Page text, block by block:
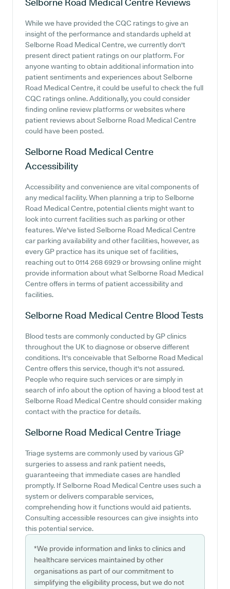
Selborne Road Medical Centre Reviews
While we have provided the CQC ratings to give an
insight of the performance and standards upheld at
Selborne Road Medical Centre, we currently don't
present direct patient ratings on our platform. For
anyone wanting to obtain additional information into
patient sentiments and experiences about Selborne
Road Medical Centre, it could be useful to check the full
CQC ratings online. Additionally, you could consider
finding online review platforms or websites where
patient reviews about Selborne Road Medical Centre
could have been posted.
Selborne Road Medical Centre
Accessibility
Accessibility and convenience are vital components of
any medical facility. When planning a trip to Selborne
Road Medical Centre, potential clients might want to
look into current facilities such as parking or other
features. We've listed Selborne Road Medical Centre
car parking availability and other facilities, however, as
every GP practice has its unique set of facilities,
reaching out to 0114 268 6929 or browsing online might
provide information about what Selborne Road Medical
Centre offers in terms of patient accessibility and
facilities.
Selborne Road Medical Centre Blood Tests
Blood tests are commonly conducted by GP clinics
throughout the UK to diagnose or observe different
conditions. It's conceivable that Selborne Road Medical
Centre offers this service, though it's not assured.
People who require such services or are simply in
search of info about the option of having a blood test at
Selborne Road Medical Centre should consider making
contact with the practice for details.
Selborne Road Medical CentreTriage
Triage systems are commonly used by various GP
surgeries to assess and rank patient needs,
guaranteeing that immediate cases are handled
promptly. If Selborne Road Medical Centre uses such a
system or delivers comparable services,
comprehending how it functions would aid patients.
Consulting accessible resources can give insights into
this potential service.
*We provide information and links to clinics and
healthcare services maintained by other
organisations as part of our commitment to
simplifying the eligibility process, but we do not